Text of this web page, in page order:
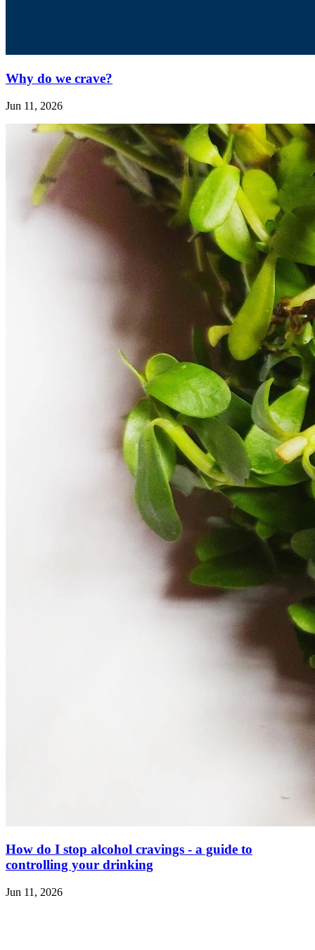
Why do we crave?
Jun 11, 2026
How do I stop alcohol cravings - a guide to
controlling your drinking
Jun 11, 2026